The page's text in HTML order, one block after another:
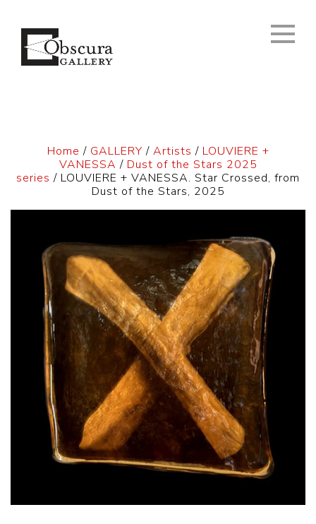
Home / GALLERY / Artists / LOUVIERE +
VANESSA / Dust of the Stars 2025
series / LOUVIERE + VANESSA. Star Crossed, from
Dust of the Stars, 2025